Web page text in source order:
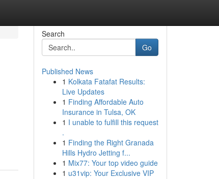
Search
Go
Published News
1 Kolkata Fatafat Results:
Live Updates
1 Finding Affordable Auto
Insurance in Tulsa, OK
1 I unable to fulfill this request
.
1 Finding the Right Granada
Hills Hydro Jetting f...
1 Mix77: Your top video guide
1 u31vip: Your Exclusive VIP